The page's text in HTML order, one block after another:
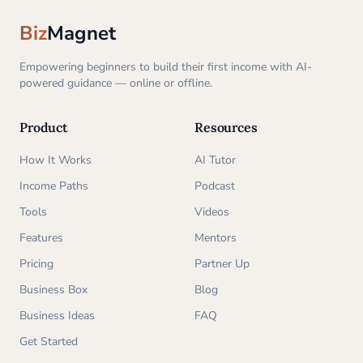
BizMagnet
Empowering beginners to build their first income with AI-
powered guidance — online or offline.
Product
How It Works
Income Paths
Tools
Features
Pricing
Business Box
Business Ideas
Get Started
Resources
AI Tutor
Podcast
Videos
Mentors
Partner Up
Blog
FAQ